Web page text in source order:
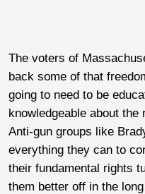
The voters of
back some of that
going to need to be
knowledgeable about
Anti-gun groups like
everything they can to
their fundamental rights
them better off in the